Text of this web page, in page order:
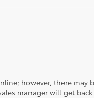
however, there may
manager will get